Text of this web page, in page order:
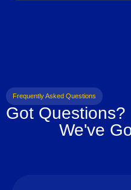
Frequently Asked Questions
Got Questions?
We've